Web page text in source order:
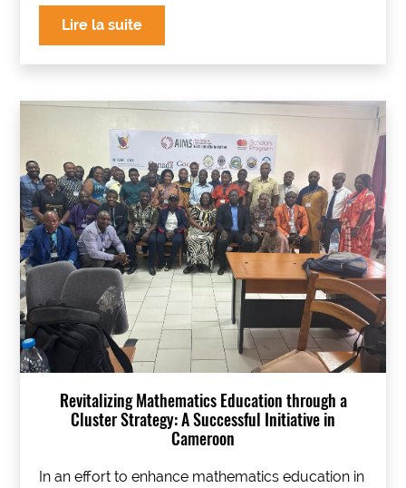
Lire la suite
Revitalizing Mathematics Education through a
Cluster Strategy: A Successful Initiative in
Cameroon
In an effort to enhance mathematics education in